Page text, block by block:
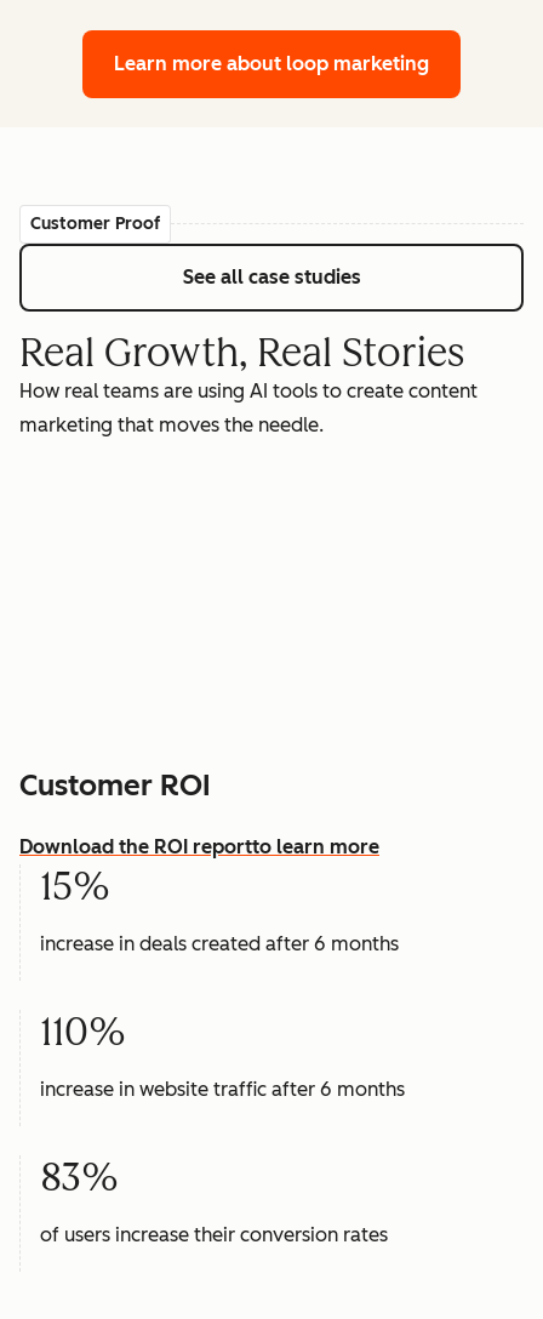
Learn more about loop marketing
Customer Proof
See all case studies
Real Growth, Real Stories
How real teams are using AI tools to create content
marketing that moves the needle.
Customer ROI
Download the ROI reportto learn more
15%
increase in deals created after 6 months
110%
increase in website traffic after 6 months
83%
of users increase their conversion rates